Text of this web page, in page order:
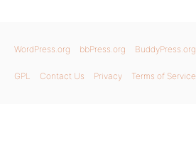
WordPress.org bbPress.org BuddyPress.org
GPL Contact Us Privacy Terms of Service